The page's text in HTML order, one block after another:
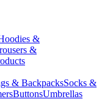
&
&
& BackpacksSocks &
ButtonsUmbrellas